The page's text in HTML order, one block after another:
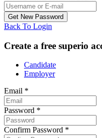
Back To Login
Create a free superio
Candidate
Employer
Email *
Password *
Confirm Password *